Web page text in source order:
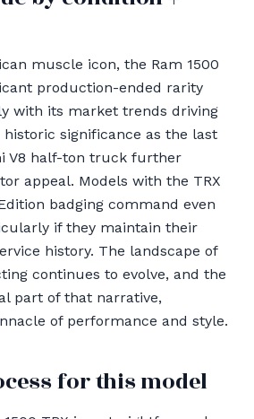
muscle icon, the Ram 1500
production-ended rarity
with its market trends driving
significance as the last
V8 half-ton truck further
appeal. Models with the TRX
badging command even
if they maintain their
history. The landscape of
continues to evolve, and the
part of that narrative,
of performance and style.
for this model